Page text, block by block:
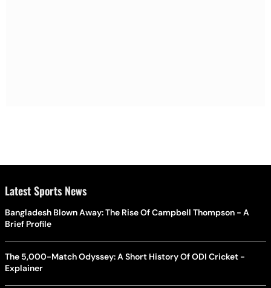
Latest Sports News
Bangladesh Blown Away: The Rise Of Campbell Thompson - A
Brief Profile
The 5,000-Match Odyssey: A Short History Of ODI Cricket -
Explainer